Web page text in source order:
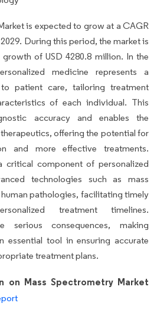
is expected to grow at a CAGR
During this period, the market is
of USD 4280.8 million. In the
medicine represents a
patient care, tailoring treatment
of each individual. This
accuracy and enables the
offering the potential for
and more effective treatments.
critical component of personalized
technologies such as mass
pathologies, facilitating timely
treatment timelines.
serious consequences, making
essential tool in ensuring accurate
treatment plans.
on Mass Spectrometry Market